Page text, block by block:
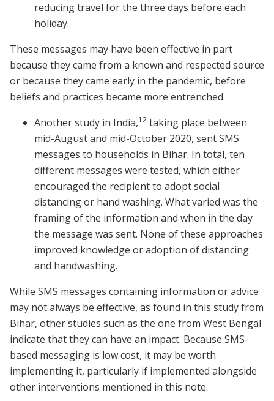
reducing travel for the three days before each
holiday.
These messages may have been effective in part
because they came from a known and respected source
or because they came early in the pandemic, before
beliefs and practices became more entrenched.
Another study in India,12 taking place between
mid-August and mid-October 2020, sent SMS
messages to households in Bihar. In total, ten
different messages were tested, which either
encouraged the recipient to adopt social
distancing or hand washing. What varied was the
framing of the information and when in the day
the message was sent. None of these approaches
improved knowledge or adoption of distancing
and handwashing.
While SMS messages containing information or advice
may not always be effective, as found in this study from
Bihar, other studies such as the one from West Bengal
indicate that they can have an impact. Because SMS-
based messaging is low cost, it may be worth
implementing it, particularly if implemented alongside
other interventions mentioned in this note.